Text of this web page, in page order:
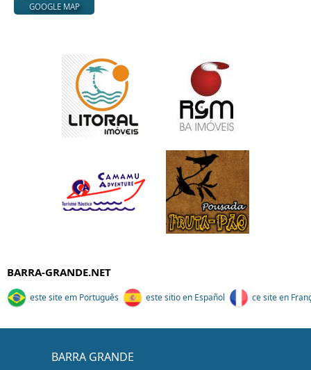
GOOGLE MAP
BARRA-GRANDE.NET
este site em Português este sitio en Español ce site en
BARRA GRANDE